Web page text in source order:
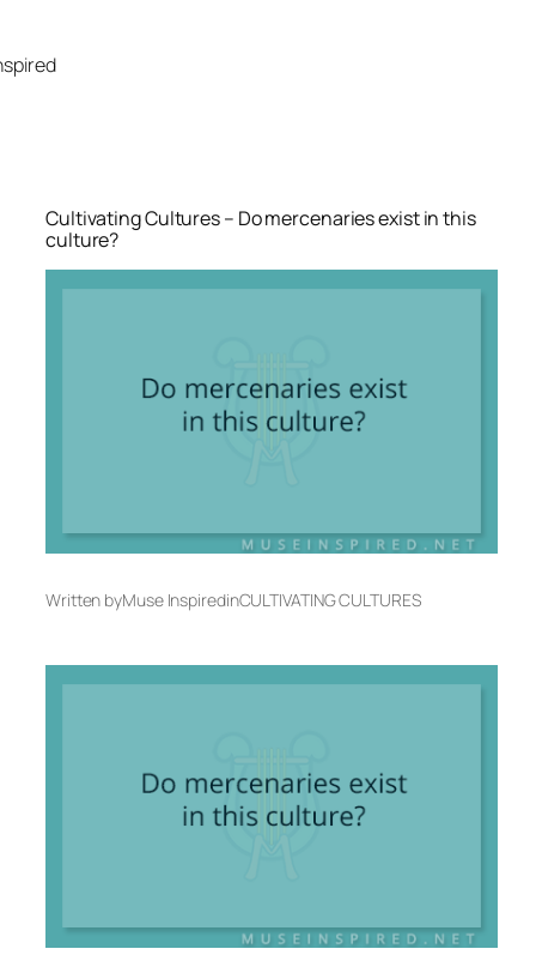
content
Cultivating Cultures – Do mercenaries exist in this
culture?
Written byMuse InspiredinCULTIVATING CULTURES